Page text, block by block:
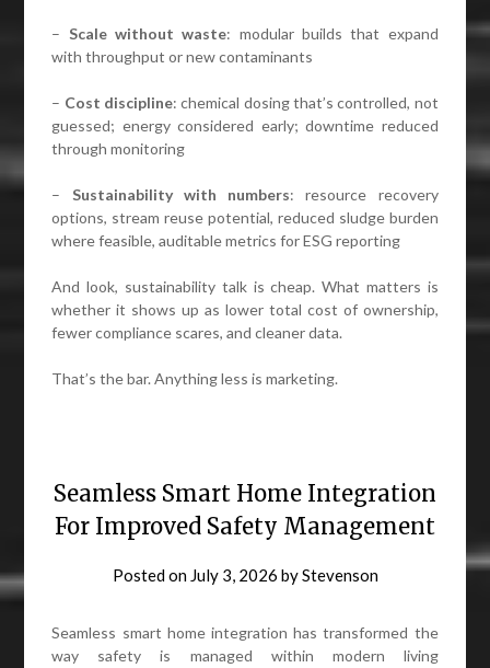
– Scale without waste: modular builds that expand
with throughput or new contaminants
– Cost discipline: chemical dosing that’s controlled, not
guessed; energy considered early; downtime reduced
through monitoring
– Sustainability with numbers: resource recovery
options, stream reuse potential, reduced sludge burden
where feasible, auditable metrics for ESG reporting
And look, sustainability talk is cheap. What matters is
whether it shows up as lower total cost of ownership,
fewer compliance scares, and cleaner data.
That’s the bar. Anything less is marketing.
Seamless Smart Home Integration
For Improved Safety Management
Posted on July 3, 2026 byStevenson
Seamless smart home integration has transformed the
way safety is managed within modern living